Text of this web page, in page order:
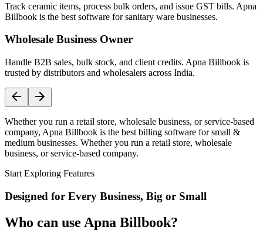
Track ceramic items, process bulk orders, and issue GST bills. Apna
Billbook is the best software for sanitary ware businesses.
Wholesale Business Owner
Handle B2B sales, bulk stock, and client credits. Apna Billbook is
trusted by distributors and wholesalers across India.
Whether you run a retail store, wholesale business, or service-based
company, Apna Billbook is the best billing software for small &
medium businesses. Whether you run a retail store, wholesale
business, or service-based company.
Start Exploring Features
Designed for Every Business, Big or Small
Who can use Apna Billbook?